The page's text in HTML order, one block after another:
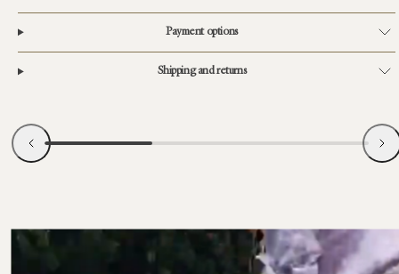
Payment options
Shipping and returns